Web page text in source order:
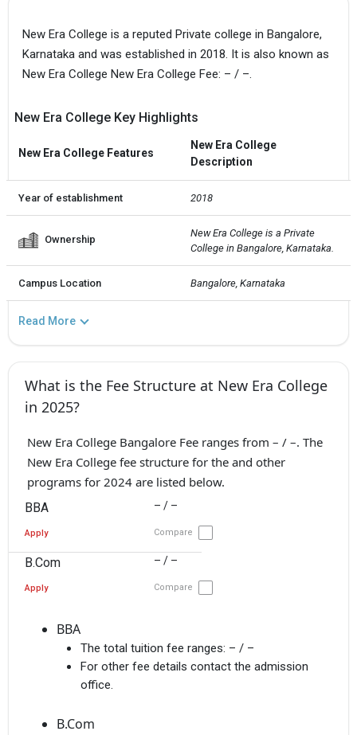
New Era College is a reputed Private college in Bangalore,
Karnataka and was established in 2018. It is also known as
New Era College New Era College Fee: – / –.
New Era College Key Highlights
New Era College Features
New Era College
Description
Year of establishment 2018
Ownership
New Era College is a Private
College in Bangalore, Karnataka.
Campus Location Bangalore, Karnataka
Read More
What is the Fee Structure at New Era College
in 2025?
New Era College Bangalore Fee ranges from – / –. The
New Era College fee structure for the and other
programs for 2024 are listed below.
BBA – / –
Apply Compare
B.Com – / –
Apply Compare
BBA
The total tuition fee ranges: – / –
For other fee details contact the admission
office.
B.Com